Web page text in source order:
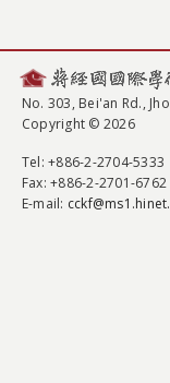
No. 303, Bei'an Rd.,
Copyright © 2026
Tel: +886-2-2704-5333
Fax: +886-2-2701-6762
E-mail: